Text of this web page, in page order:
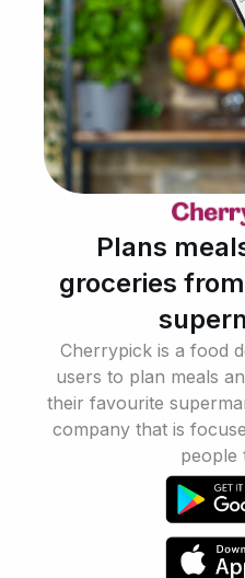
Plans
groceries
Cherrypick is a food
users to plan meals
their favourite
company that is
people